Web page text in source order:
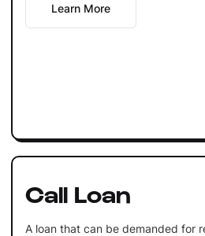
Learn More
Call Loan
A loan that can be demanded for